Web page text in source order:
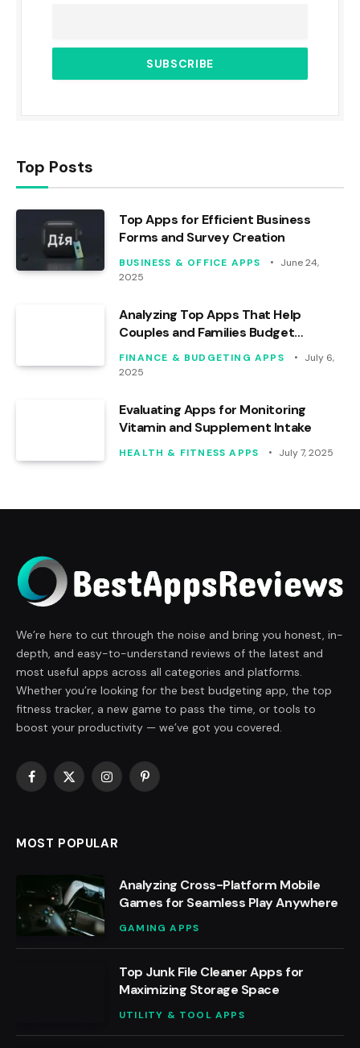
Top Posts
Top Apps for Efficient Business
Forms and Survey Creation
BUSINESS & OFFICE APPS
June 24,
2025
Analyzing Top Apps That Help
Couples and Families Budget
FINANCE & BUDGETING APPS
July 6,
2025
Evaluating Apps for Monitoring
Vitamin and Supplement Intake
HEALTH & FITNESS APPS July 7, 2025
We’re here to cut through the noise and bring you honest, in-
depth, and easy-to-understand reviews of the latest and
most useful apps across all categories and platforms.
Whether you’re looking for the best budgeting app, the top
fitness tracker, a new game to pass the time, or tools to
boost your productivity — we’ve got you covered.
Facebook
X
InstagramPinterest
MOST POPULAR
Analyzing Cross-Platform Mobile
Games for Seamless Play Anywhere
GAMING APPS
Top Junk File Cleaner Apps for
Maximizing Storage Space
UTILITY & TOOL APPS